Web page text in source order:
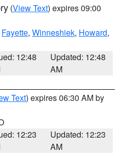
(View Text) expires 09:00
Fayette, Winneshiek, Howard,
12:48
Updated: 12:48
AM
Text) expires 06:30 AM by
12:23
Updated: 12:23
AM